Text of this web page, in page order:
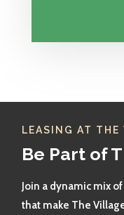
LEASING AT THE
Be Part of
Join a dynamic mix
that make The